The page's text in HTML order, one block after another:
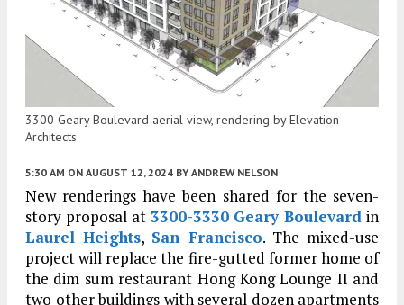
3300 Geary Boulevard aerial view, rendering by Elevation
Architects
5:30 AM ON AUGUST 12, 2024 BY ANDREW NELSON
New renderings have been shared for the seven-
story proposal at 3300-3330 Geary Boulevard in
Laurel Heights, San Francisco. The mixed-use
project will replace the fire-gutted former home of
the dim sum restaurant Hong Kong Lounge II and
two other buildings with several dozen apartments